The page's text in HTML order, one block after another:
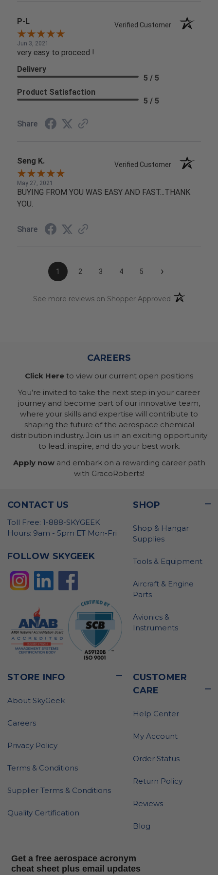
P-L Verified Customer
Jun 3, 2021
very easy to proceed !
Delivery
5 / 5
Product Satisfaction
5 / 5
Share
Seng K. Verified Customer
May 27, 2021
BUYING FROM YOU WAS EASY AND FAST...THANK
YOU.
Share
1 2 3 4 5 ›
See more reviews on Shopper Approved (opens in a
CAREERS
Click Here to view our current open positions
You’re invited to take the next step in your career
journey and become part of our innovative team,
where your skills and expertise will contribute to
shaping the future of the aerospace chemical
distribution industry. Join us in an exciting opportunity
to lead, inspire, and do your best work.
Apply nowand embark on a rewarding career path
with GracoRoberts!
CONTACT US
Toll Free: 1-888-SKYGEEK
Hours: 9am - 5pm ET Mon-Fri
FOLLOW SKYGEEK
SHOP
Shop & Hangar
Supplies
Tools & Equipment
Aircraft & Engine
Parts
Avionics &
Instruments
STORE INFO
About SkyGeek
Careers
Privacy Policy
Terms & Conditions
Supplier Terms & Conditions
Quality Certification
CUSTOMER
CARE
Help Center
My Account
Order Status
Return Policy
Reviews
Blog
Get a free aerospace acronym
cheat sheet plus email updates